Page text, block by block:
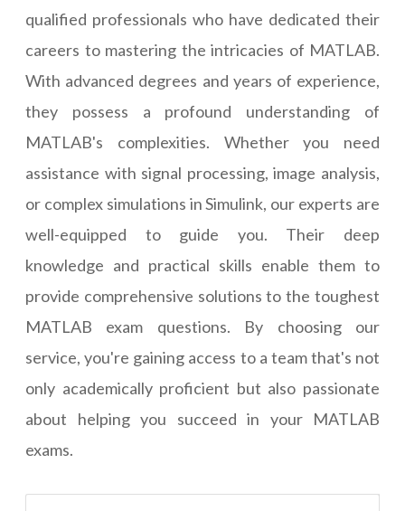
qualified professionals who have dedicated their
careers to mastering the intricacies of MATLAB.
With advanced degrees and years of experience,
they possess a profound understanding of
MATLAB's complexities. Whether you need
assistance with signal processing, image analysis,
or complex simulations in Simulink, our experts are
well-equipped to guide you. Their deep
knowledge and practical skills enable them to
provide comprehensive solutions to the toughest
MATLAB exam questions. By choosing our
service, you're gaining access to a team that's not
only academically proficient but also passionate
about helping you succeed in your MATLAB
exams.